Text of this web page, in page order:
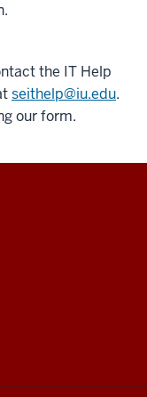
the IT Help
seithelp@iu.edu.
our form.